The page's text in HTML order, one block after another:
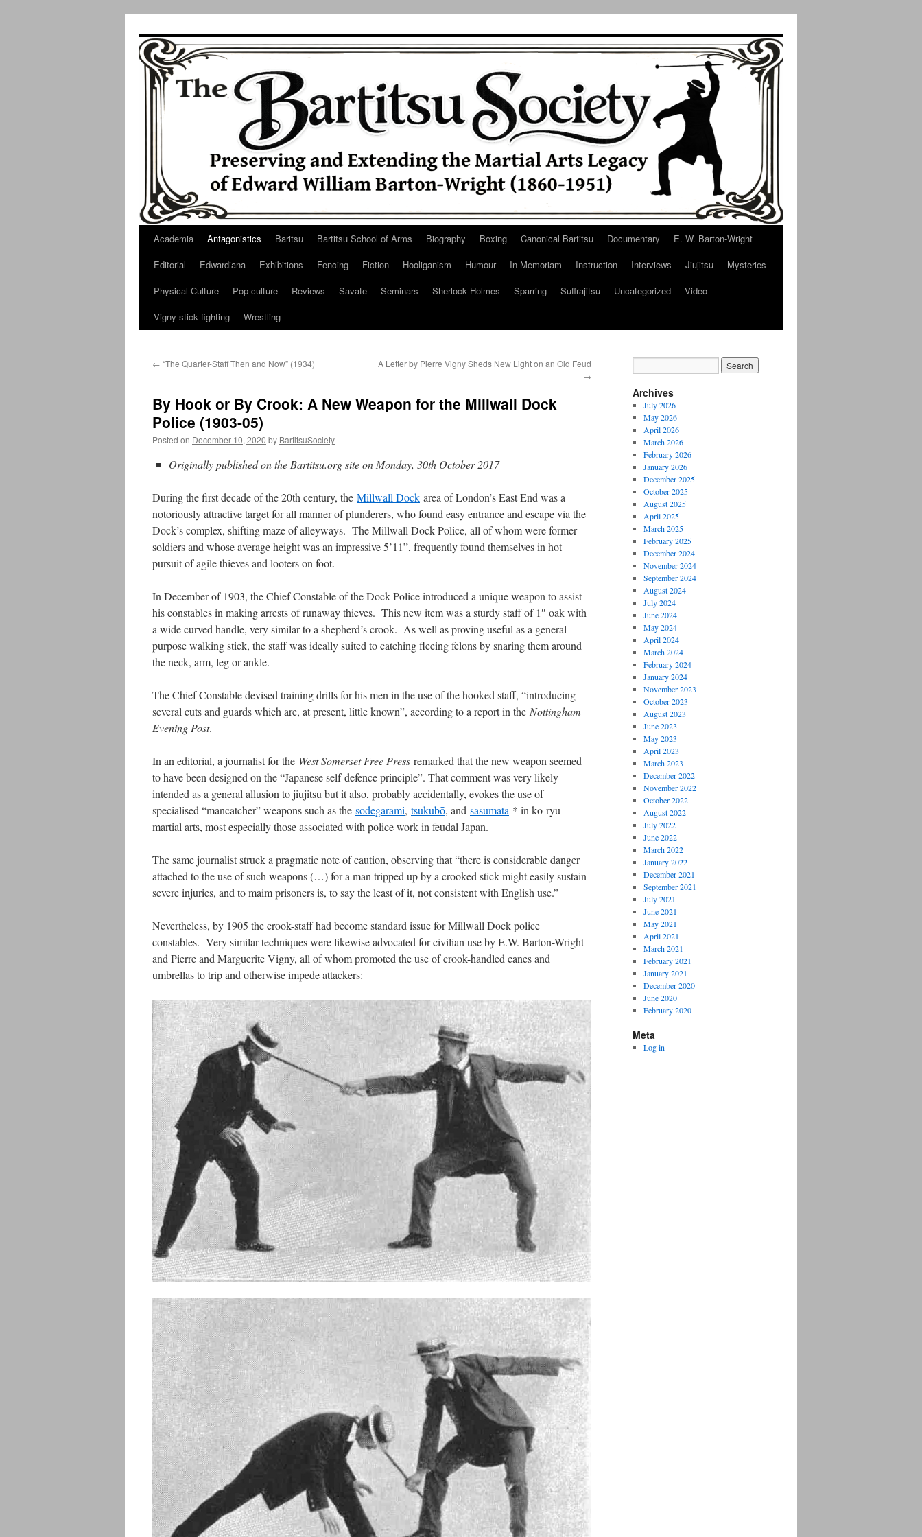
content
Academia Antagonistics Baritsu Bartitsu School of Arms Biography Boxing Canonical Bartitsu Documentary
E. W. Barton-Wright
Editorial
Edwardiana Exhibitions Fencing Fiction Hooliganism Humour In Memoriam Instruction Interviews Jiujitsu
Mysteries
Physical Culture
Pop-culture Reviews Savate Seminars Sherlock Holmes Sparring Suffrajitsu Uncategorized
Video
Vigny stick fighting
Wrestling
← “The Quarter-Staff Then and Now” (1934)
A Letter by Pierre Vigny Sheds New Light on an Old Feud
→
By Hook or By Crook: A New Weapon for the Millwall Dock
Police (1903-05)
Posted on December 10, 2020 by BartitsuSociety
Originally published on the Bartitsu.org site on Monday, 30th October 2017
During the first decade of the 20th century, the Millwall Dock area of London’s East End was a
notoriously attractive target for all manner of plunderers, who found easy entrance and escape via the
Dock’s complex, shifting maze of alleyways. The Millwall Dock Police, all of whom were former
soldiers and whose average height was an impressive 5’11”, frequently found themselves in hot
pursuit of agile thieves and looters on foot.
In December of 1903, the Chief Constable of the Dock Police introduced a unique weapon to assist
his constables in making arrests of runaway thieves. This new item was a sturdy staff of 1″ oak with
a wide curved handle, very similar to a shepherd’s crook. As well as proving useful as a general-
purpose walking stick, the staff was ideally suited to catching fleeing felons by snaring them around
the neck, arm, leg or ankle.
The Chief Constable devised training drills for his men in the use of the hooked staff, “introducing
several cuts and guards which are, at present, little known”, according to a report in the Nottingham
Evening Post.
In an editorial, a journalist for the West Somerset Free Press remarked that the new weapon seemed
to have been designed on the “Japanese self-defence principle”. That comment was very likely
intended as a general allusion to jiujitsu but it also, probably accidentally, evokes the use of
specialised “mancatcher” weapons such as the sodegarami, tsukubō, and sasumata * in ko-ryu
martial arts, most especially those associated with police work in feudal Japan.
The same journalist struck a pragmatic note of caution, observing that “there is considerable danger
attached to the use of such weapons (…) for a man tripped up by a crooked stick might easily sustain
severe injuries, and to maim prisoners is, to say the least of it, not consistent with English use.”
Nevertheless, by 1905 the crook-staff had become standard issue for Millwall Dock police
constables. Very similar techniques were likewise advocated for civilian use by E.W. Barton-Wright
and Pierre and Marguerite Vigny, all of whom promoted the use of crook-handled canes and
umbrellas to trip and otherwise impede attackers:
Archives
July 2026
May 2026
April 2026
March 2026
February 2026
January 2026
December 2025
October 2025
August 2025
April 2025
March 2025
February 2025
December 2024
November 2024
September 2024
August 2024
July 2024
June 2024
May 2024
April 2024
March 2024
February 2024
January 2024
November 2023
October 2023
August 2023
June 2023
May 2023
April 2023
March 2023
December 2022
November 2022
October 2022
August 2022
July 2022
June 2022
March 2022
January 2022
December 2021
September 2021
July 2021
June 2021
May 2021
April 2021
March 2021
February 2021
January 2021
December 2020
June 2020
February 2020
Meta
Log in